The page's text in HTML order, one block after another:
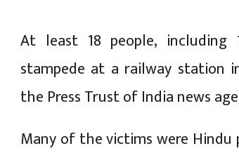
At least 18 people,
stampede at a railway station
the Press Trust of India news
Many of the victims were